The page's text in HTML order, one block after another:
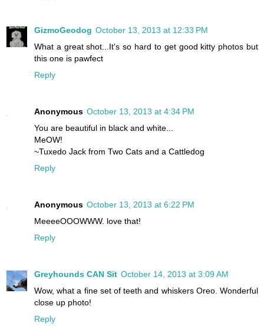
GizmoGeodog October 13, 2013 at 12:33 PM
What a great shot...It's so hard to get good kitty photos but
this one is pawfect
Reply
Anonymous October 13, 2013 at 4:34 PM
You are beautiful in black and white...
MeOW!
~Tuxedo Jack from Two Cats and a Cattledog
Reply
Anonymous October 13, 2013 at 6:22 PM
MeeeeOOOWWW. love that!
Reply
Greyhounds CAN Sit October 14, 2013 at 3:09 AM
Wow, what a fine set of teeth and whiskers Oreo. Wonderful
close up photo!
Reply